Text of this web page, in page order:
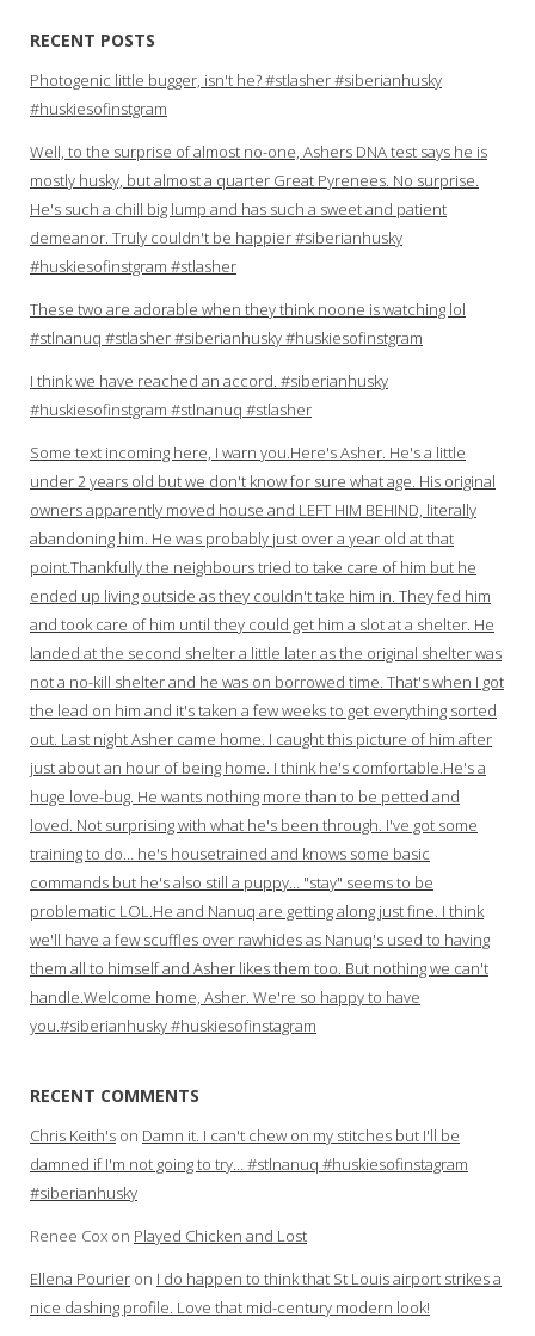
RECENT POSTS
Photogenic little bugger, isn't he? #stlasher #siberianhusky
#huskiesofinstgram
Well, to the surprise of almost no-one, Ashers DNA test says he is
mostly husky, but almost a quarter Great Pyrenees. No surprise.
He's such a chill big lump and has such a sweet and patient
demeanor. Truly couldn't be happier #siberianhusky
#huskiesofinstgram #stlasher
These two are adorable when they think noone is watching lol
#stlnanuq #stlasher #siberianhusky #huskiesofinstgram
I think we have reached an accord. #siberianhusky
#huskiesofinstgram #stlnanuq #stlasher
Some text incoming here, I warn you.Here's Asher. He's a little
under 2 years old but we don't know for sure what age. His original
owners apparently moved house and LEFT HIM BEHIND, literally
abandoning him. He was probably just over a year old at that
point.Thankfully the neighbours tried to take care of him but he
ended up living outside as they couldn't take him in. They fed him
and took care of him until they could get him a slot at a shelter. He
landed at the second shelter a little later as the original shelter was
not a no-kill shelter and he was on borrowed time. That's when I got
the lead on him and it's taken a few weeks to get everything sorted
out. Last night Asher came home. I caught this picture of him after
just about an hour of being home. I think he's comfortable.He's a
huge love-bug. He wants nothing more than to be petted and
loved. Not surprising with what he's been through. I've got some
training to do… he's housetrained and knows some basic
commands but he's also still a puppy… "stay" seems to be
problematic LOL.He and Nanuq are getting along just fine. I think
we'll have a few scuffles over rawhides as Nanuq's used to having
them all to himself and Asher likes them too. But nothing we can't
handle.Welcome home, Asher. We're so happy to have
you.#siberianhusky #huskiesofinstagram
RECENT COMMENTS
Chris Keith's on Damn it. I can't chew on my stitches but I'll be
damned if I'm not going to try… #stlnanuq #huskiesofinstagram
#siberianhusky
Renee Cox on Played Chicken and Lost
Ellena Pourier on I do happen to think that St Louis airport strikes a
nice dashing profile. Love that mid-century modern look!